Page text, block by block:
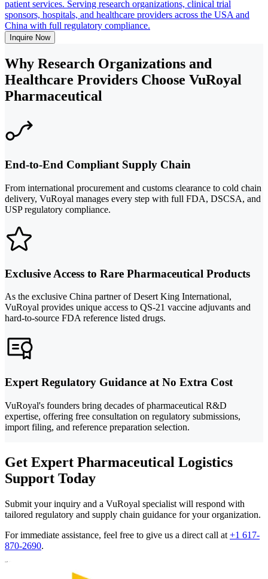
patient services. Serving research organizations, clinical trial
sponsors, hospitals, and healthcare providers across the USA and
China with full regulatory compliance.
Inquire Now
Why Research Organizations and
Healthcare Providers Choose VuRoyal
Pharmaceutical
End-to-End Compliant Supply Chain
From international procurement and customs clearance to cold chain
delivery, VuRoyal manages every step with full FDA, DSCSA, and
USP regulatory compliance.
Exclusive Access to Rare Pharmaceutical Products
As the exclusive China partner of Desert King International,
VuRoyal provides unique access to QS-21 vaccine adjuvants and
hard-to-source FDA reference listed drugs.
Expert Regulatory Guidance at No Extra Cost
VuRoyal's founders bring decades of pharmaceutical R&D
expertise, offering free consultation on regulatory submissions,
import filing, and reference preparation selection.
Get Expert Pharmaceutical Logistics
Support Today
Submit your inquiry and a VuRoyal specialist will respond with
tailored regulatory and supply chain guidance for your organization.
For immediate assistance, feel free to give us a direct call at +1 617-
870-2690.